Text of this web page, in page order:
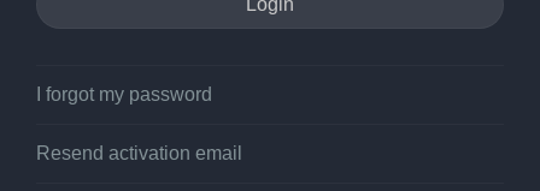
I forgot my password
Resend activation email